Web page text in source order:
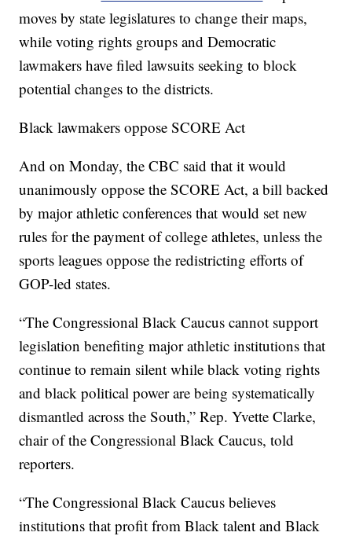
moves by state legislatures to change their maps,
while voting rights groups and Democratic
lawmakers have filed lawsuits seeking to block
potential changes to the districts.
Black lawmakers oppose SCORE Act
And on Monday, the CBC said that it would
unanimously oppose the SCORE Act, a bill backed
by major athletic conferences that would set new
rules for the payment of college athletes, unless the
sports leagues oppose the redistricting efforts of
GOP-led states.
“The Congressional Black Caucus cannot support
legislation benefiting major athletic institutions that
continue to remain silent while black voting rights
and black political power are being systematically
dismantled across the South,” Rep. Yvette Clarke,
chair of the Congressional Black Caucus, told
reporters.
“The Congressional Black Caucus believes
institutions that profit from Black talent and Black